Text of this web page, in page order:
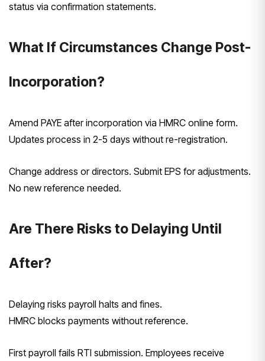
status via confirmation statements.
What If Circumstances Change Post-
Incorporation?
Amend PAYE after incorporation via HMRC online form.
Updates process in 2-5 days without re-registration.
Change address or directors. Submit EPS for adjustments.
No new reference needed.
Are There Risks to Delaying Until
After?
Delaying risks payroll halts and fines.
HMRC blocks payments without reference.
First payroll fails RTI submission. Employees receive